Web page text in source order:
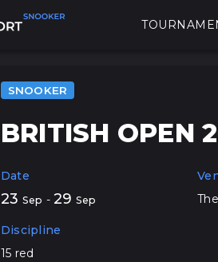
SNOOKER
BRITISH OPEN
Date
23 Sep - 29 Sep
Discipline
15 red